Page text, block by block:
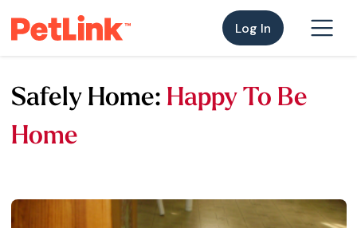
Log In
Safely Home: Happy To Be
Home